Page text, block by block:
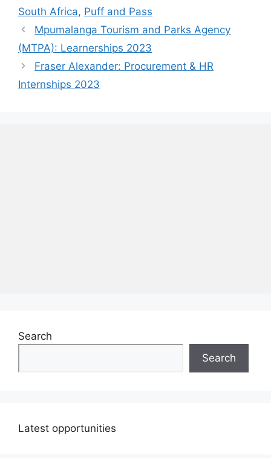
South Africa, Puff and Pass
Mpumalanga Tourism and Parks Agency
(MTPA): Learnerships 2023
Fraser Alexander: Procurement & HR
Internships 2023
Search
Search
Latest opportunities